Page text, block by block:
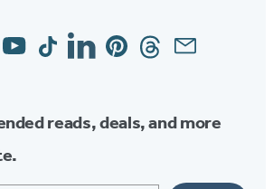
YouTubeTiktokLinkedinPinterestThreadsEmail
reads, deals, and more